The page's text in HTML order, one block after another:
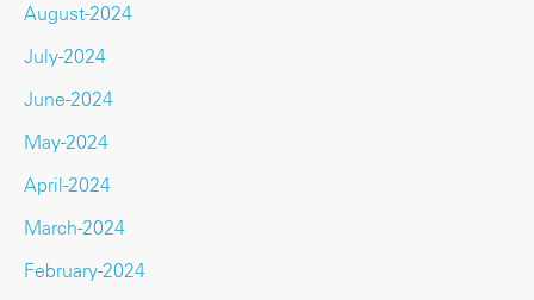
August-2024
July-2024
June-2024
May-2024
April-2024
March-2024
February-2024